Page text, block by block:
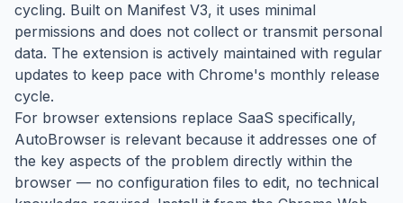
cycling. Built on Manifest V3, it uses minimal
permissions and does not collect or transmit personal
data. The extension is actively maintained with regular
updates to keep pace with Chrome's monthly release
cycle.
For browser extensions replace SaaS specifically,
AutoBrowser is relevant because it addresses one of
the key aspects of the problem directly within the
browser — no configuration files to edit, no technical